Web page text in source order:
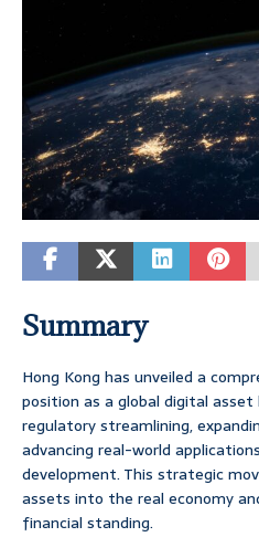
Summary
Hong Kong has unveiled a
position as a global digital
regulatory streamlining,
advancing real-world
development. This strategic
assets into the real economy
financial standing.